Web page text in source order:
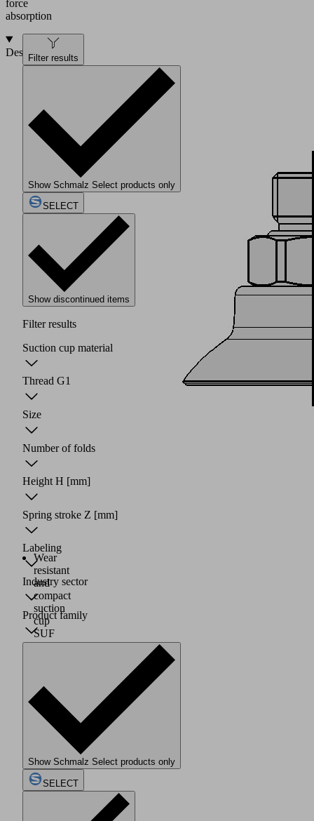
force
absorption
Design
Wear
resistant
and
compact
suction
cup
SUF
(2)
suction
cup
with
friction
structure
and
connection
element
Filter results
Show Schmalz Select products only
SELECT
Show discontinued items
Filter results
Suction cup material
Thread G1
Size
Number of folds
Height H [mm]
Spring stroke Z [mm]
Labeling
Industry sector
Product family
Show Schmalz Select products only
SELECT